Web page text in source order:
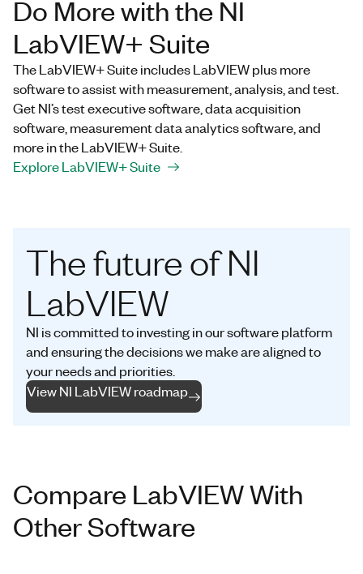
Do More with the NI
LabVIEW+ Suite
The LabVIEW+ Suite includes LabVIEW plus more
software to assist with measurement, analysis, and test.
Get NI’s test executive software, data acquisition
software, measurement data analytics software, and
more in the LabVIEW+ Suite.
Explore LabVIEW+ Suite
The future of NI
LabVIEW
NI is committed to investing in our software platform
and ensuring the decisions we make are aligned to
your needs and priorities.
View NI LabVIEW roadmap
Compare LabVIEW With
Other Software